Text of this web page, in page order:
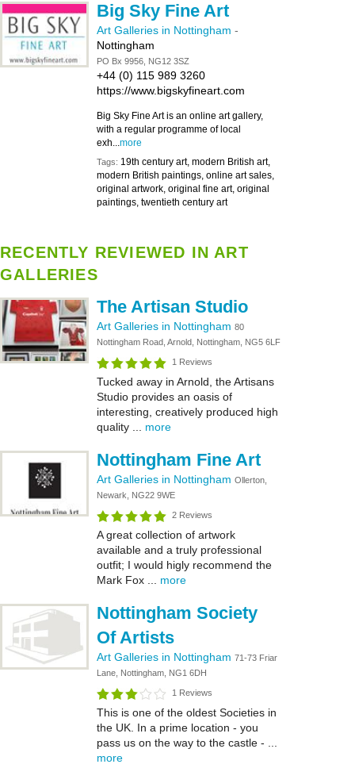
Big Sky Fine Art
Art Galleries in Nottingham -
Nottingham
PO Bx 9956, NG12 3SZ
+44 (0) 115 989 3260
https://www.bigskyfineart.com
Big Sky Fine Art is an online art gallery,
with a regular programme of local
exh...more
Tags: 19th century art, modern British art,
modern British paintings, online art sales,
original artwork, original fine art, original
paintings, twentieth century art
RECENTLY REVIEWED IN ART
GALLERIES
The Artisan Studio
Art Galleries in Nottingham 80
Nottingham Road, Arnold, Nottingham, NG5 6LF
1 Reviews
Tucked away in Arnold, the Artisans
Studio provides an oasis of
interesting, creatively produced high
quality ... more
Nottingham Fine Art
Art Galleries in Nottingham Ollerton,
Newark, NG22 9WE
2 Reviews
A great collection of artwork
available and a truly professional
outfit; I would higly recommend the
Mark Fox ... more
Nottingham Society
Of Artists
Art Galleries in Nottingham 71-73 Friar
Lane, Nottingham, NG1 6DH
1 Reviews
This is one of the oldest Societies in
the UK. In a prime location - you
pass us on the way to the castle - ...
more